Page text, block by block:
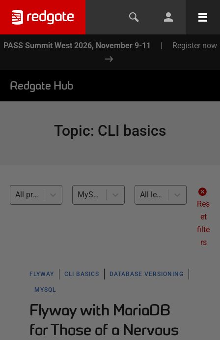
PASS Summit West 2026, November 9-11 | Register now
Redgate Hub
Topic: CLI basics
All products MySQL (1)
All levels
Res
et
filte
rs
FLYWAY CLI BASICS DATABASE VERSIONING
MYSQL
Flyway with MariaDB
for Those of a Nervous